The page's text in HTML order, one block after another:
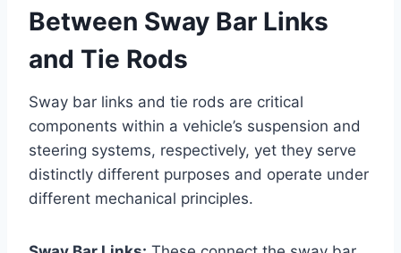
Between Sway Bar Links
and Tie Rods
Sway bar links and tie rods are critical
components within a vehicle’s suspension and
steering systems, respectively, yet they serve
distinctly different purposes and operate under
different mechanical principles.